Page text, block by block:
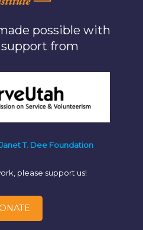
possible with
from
T. Dee Foundation
please support us!